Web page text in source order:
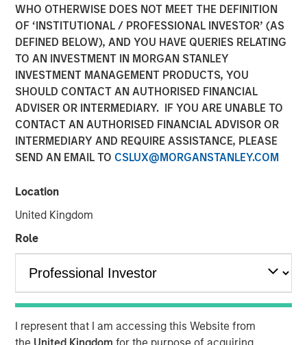
WHO OTHERWISE DOES NOT MEET THE DEFINITION
OF ‘INSTITUTIONAL / PROFESSIONAL INVESTOR’ (AS
DEFINED BELOW), AND YOU HAVE QUERIES RELATING
TO AN INVESTMENT IN MORGAN STANLEY
INVESTMENT MANAGEMENT PRODUCTS, YOU
SHOULD CONTACT AN AUTHORISED FINANCIAL
ADVISER OR INTERMEDIARY. IF YOU ARE UNABLE TO
CONTACT AN AUTHORISED FINANCIAL ADVISOR OR
INTERMEDIARY AND REQUIRE ASSISTANCE, PLEASE
SEND AN EMAIL TO CSLUX@MORGANSTANLEY.COM
Location
United Kingdom
Role
I represent that I am accessing this Website from
05 JUNE 2026
Greg Heywood
Vice President
Isabelle Mast
Executive Director
Play
Video